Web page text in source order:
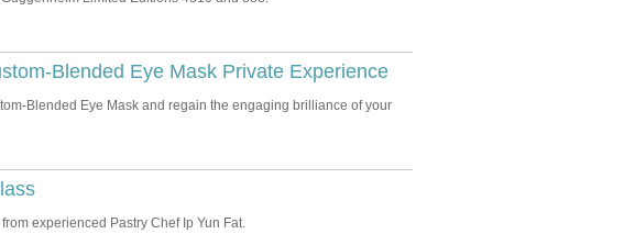
Blended Eye Mask Private Experience
Blended Eye Mask and regain the engaging brilliance of your
experienced Pastry Chef Ip Yun Fat.